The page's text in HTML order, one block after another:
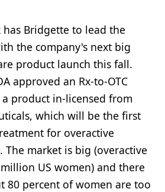
has Bridgette to lead the
the company's next big
product launch this fall.
approved an Rx-to-OTC
product in-licensed from
which will be the first
for overactive
market is big (overactive
US women) and there
80 percent of women are too